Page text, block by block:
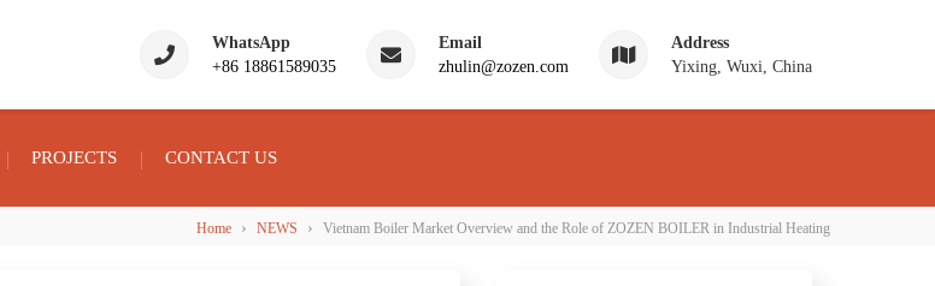
WhatsApp
+86 18861589035
Email
zhulin@zozen.com
Address
Yixing, Wuxi, China
PROJECTS CONTACT US
Home › NEWS › Vietnam Boiler Market Overview and the Role of ZOZEN BOILER in Industrial Heating